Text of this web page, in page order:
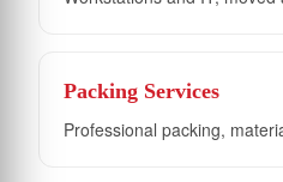
Packing Services
Professional packing,